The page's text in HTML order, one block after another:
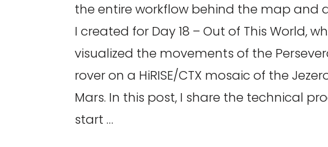
the entire workflow behind the map and
I created for Day 18 – Out of This World,
visualized the movements of the
rover on a HiRISE/CTX mosaic of the
Mars. In this post, I share the technical
start …